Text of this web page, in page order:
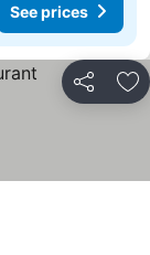
See prices
Share